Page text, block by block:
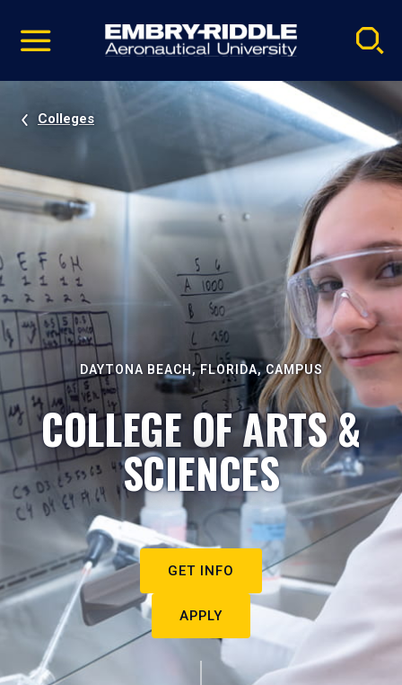
video
Navigation
Colleges
DAYTONA BEACH, FLORIDA, CAMPUS
COLLEGE OF ARTS &
SCIENCES
GET INFO
APPLY